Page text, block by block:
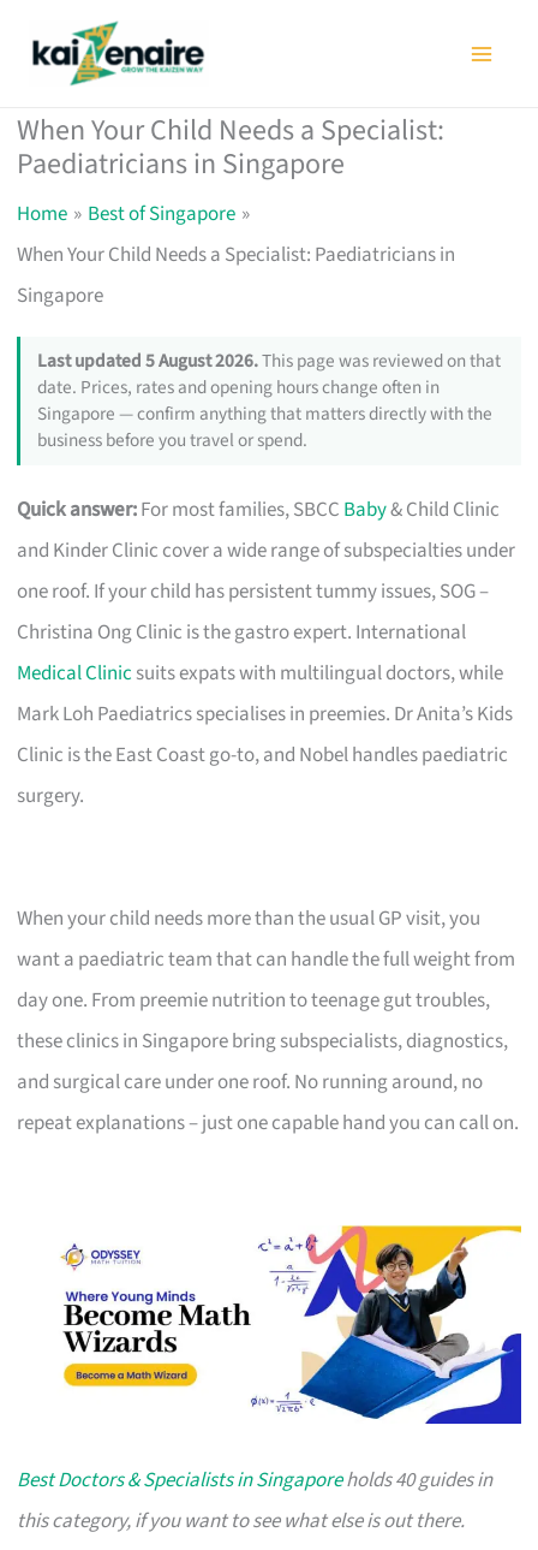
When Your Child Needs a Specialist:
Paediatricians in Singapore
Home
Best of Singapore
When Your Child Needs a Specialist: Paediatricians in
Singapore
Last updated 5 August 2026.This page was reviewed on that
date. Prices, rates and opening hours change often in
Singapore — confirm anything that matters directly with the
business before you travel or spend.
Quick answer:For most families, SBCC Baby& Child Clinic
and Kinder Clinic cover a wide range of subspecialties under
one roof. If your child has persistent tummy issues, SOG –
Christina Ong Clinic is the gastro expert. International
Medical Clinic suits expats with multilingual doctors, while
Mark Loh Paediatrics specialises in preemies. Dr Anita’s Kids
Clinic is the East Coast go-to, and Nobel handles paediatric
surgery.
When your child needs more than the usual GP visit, you
want a paediatric team that can handle the full weight from
day one. From preemie nutrition to teenage gut troubles,
these clinics in Singapore bring subspecialists, diagnostics,
and surgical care under one roof. No running around, no
repeat explanations – just one capable hand you can call on.
Best Doctors & Specialists in Singaporeholds 40 guides in
this category, if you want to see what else is out there.